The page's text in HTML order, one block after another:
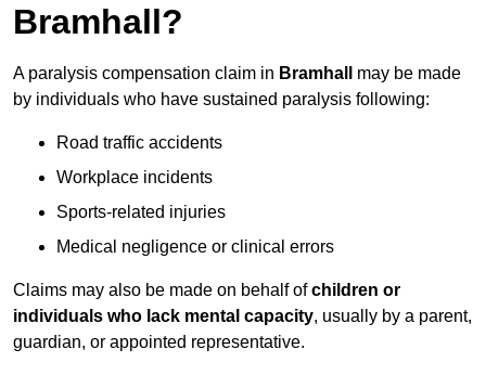
Bramhall?
A paralysis compensation claim in Bramhall
may be made
by individuals who have sustained paralysis following:
Road traffic accidents
Workplace incidents
Sports-related injuries
Medical negligence or clinical errors
Claims may also be made on behalf ofchildren or
individuals who lack mental capacity, usually by a parent,
guardian, or appointed representative.